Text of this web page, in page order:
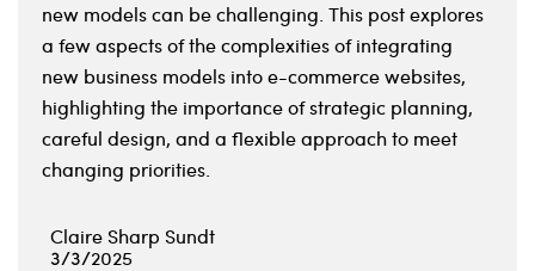
new models can be challenging. This post explores
a few aspects of the complexities of integrating
new business models into e-commerce websites,
highlighting the importance of strategic planning,
careful design, and a flexible approach to meet
changing priorities.
Claire Sharp Sundt
3/3/2025